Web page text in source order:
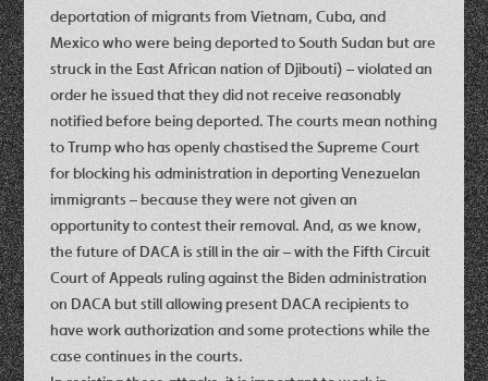
deportation of migrants from Vietnam, Cuba, and
Mexico who were being deported to South Sudan but are
struck in the East African nation of Djibouti) – violated an
order he issued that they did not receive reasonably
notified before being deported. The courts mean nothing
to Trump who has openly chastised the Supreme Court
for blocking his administration in deporting Venezuelan
immigrants – because they were not given an
opportunity to contest their removal. And, as we know,
the future of DACA is still in the air – with the Fifth Circuit
Court of Appeals ruling against the Biden administration
on DACA but still allowing present DACA recipients to
have work authorization and some protections while the
case continues in the courts.